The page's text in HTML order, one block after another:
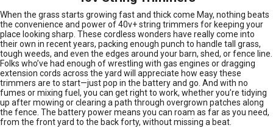
When the grass starts growing fast and thick come May, nothing beats
the convenience and power of 40v+ string trimmers for keeping your
place looking sharp. These cordless wonders have really come into
their own in recent years, packing enough punch to handle tall grass,
tough weeds, and even the edges around your barn, shed, or fence line.
Folks who’ve had enough of wrestling with gas engines or dragging
extension cords across the yard will appreciate how easy these
trimmers are to start—just pop in the battery and go. And with no
fumes or mixing fuel, you can get right to work, whether you’re tidying
up after mowing or clearing a path through overgrown patches along
the fence. The battery power means you can roam as far as you need,
from the front yard to the back forty, without missing a beat.